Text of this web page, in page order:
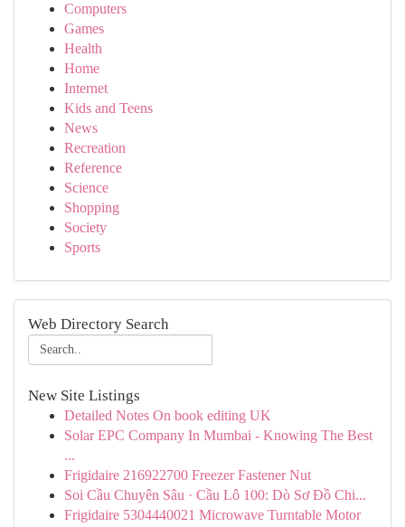
Computers
Games
Health
Home
Internet
Kids and Teens
News
Recreation
Reference
Science
Shopping
Society
Sports
Web Directory Search
New Site Listings
Detailed Notes On book editing UK
Solar EPC Company In Mumbai - Knowing The Best
...
Frigidaire 216922700 Freezer Fastener Nut
Soi Cầu Chuyên Sâu · Cầu Lô 100: Dò Sơ Đồ Chi...
Frigidaire 5304440021 Microwave Turntable Motor